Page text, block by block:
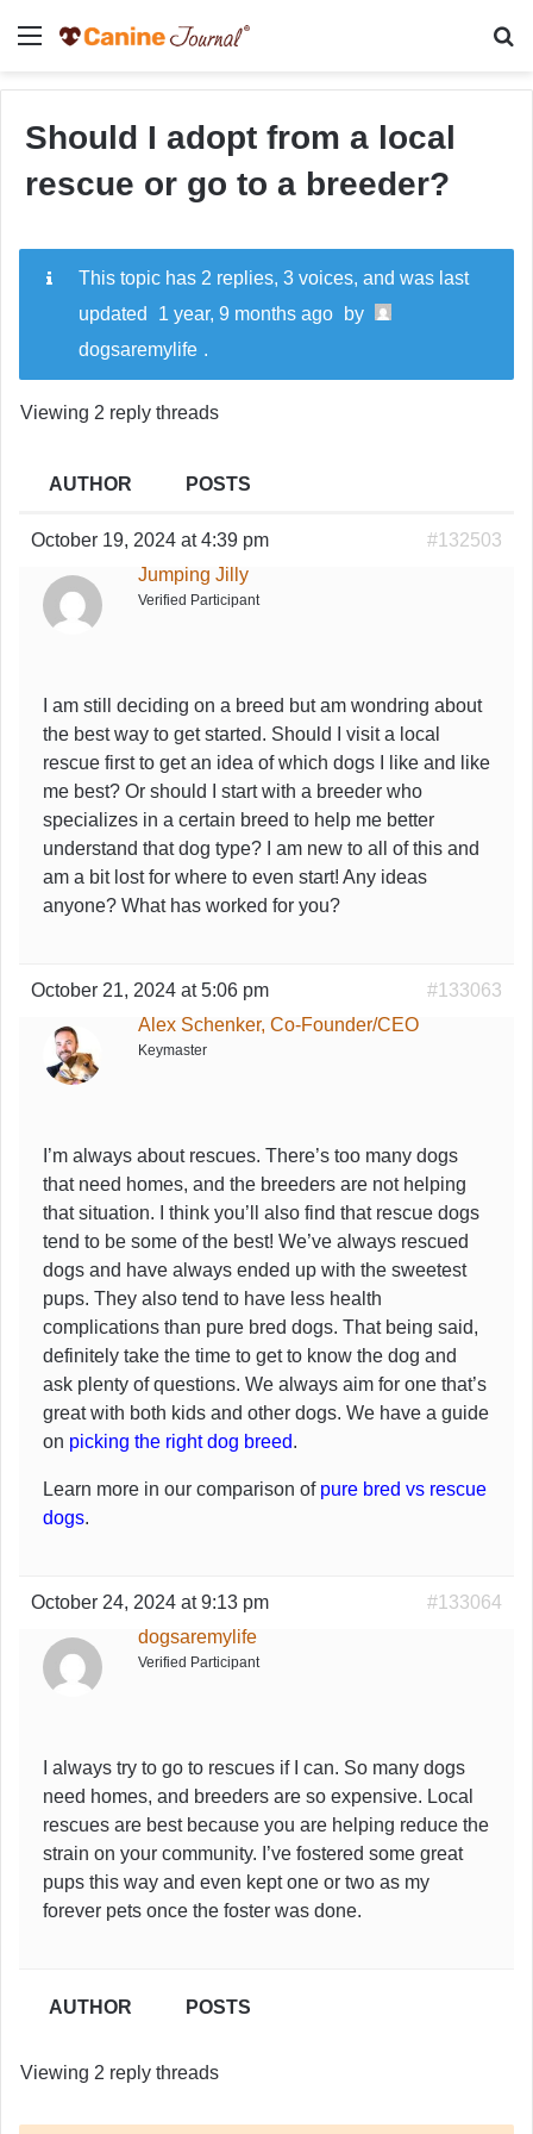
Menu
Should I adopt from a local
rescue or go to a breeder?
This topic has 2 replies, 3 voices, and was last
updated
1 year, 9 months ago
by
dogsaremylife .
Viewing 2 reply threads
AUTHOR POSTS
October 19, 2024 at 4:39 pm
#132503
Jumping Jilly
Verified Participant
I am still deciding on a breed but am wondring about
the best way to get started. Should I visit a local
rescue first to get an idea of which dogs I like and like
me best? Or should I start with a breeder who
specializes in a certain breed to help me better
understand that dog type? I am new to all of this and
am a bit lost for where to even start! Any ideas
anyone? What has worked for you?
October 21, 2024 at 5:06 pm
#133063
Alex Schenker, Co-Founder/CEO
Keymaster
I’m always about rescues. There’s too many dogs
that need homes, and the breeders are not helping
that situation. I think you’ll also find that rescue dogs
tend to be some of the best! We’ve always rescued
dogs and have always ended up with the sweetest
pups. They also tend to have less health
complications than pure bred dogs. That being said,
definitely take the time to get to know the dog and
ask plenty of questions. We always aim for one that’s
great with both kids and other dogs. We have a guide
on picking the right dog breed.
Learn more in our comparison of pure bred vs rescue
dogs.
October 24, 2024 at 9:13 pm
#133064
dogsaremylife
Verified Participant
I always try to go to rescues if I can. So many dogs
need homes, and breeders are so expensive. Local
rescues are best because you are helping reduce the
strain on your community. I’ve fostered some great
pups this way and even kept one or two as my
forever pets once the foster was done.
AUTHOR POSTS
Viewing 2 reply threads